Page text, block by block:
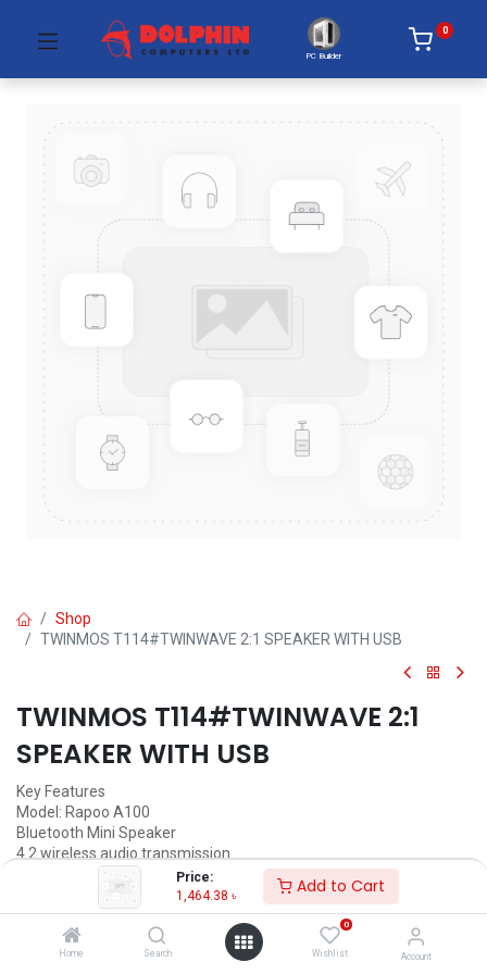
Price:
1,464.38 ৳ Add to Cart
Home Search
0
Wishlist Account
PC Builder
0
Shop
TWINMOS T114#TWINWAVE 2:1 SPEAKER WITH USB
TWINMOS T114#TWINWAVE 2:1
SPEAKER WITH USB
Key Features
Model: Rapoo A100
Bluetooth Mini Speaker
4.2 wireless audio transmission
Wired and wireless mode
5 Hours of continuous play
1,464.38 1,464.38 Units)